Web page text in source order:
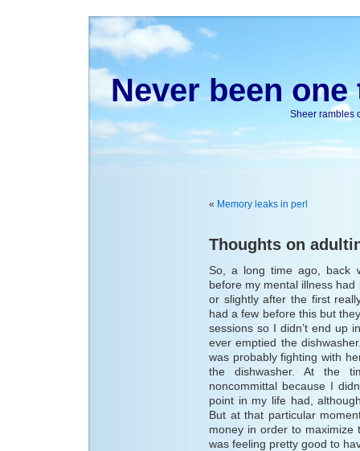
Never been
Sheer rambles
« Memory leaks in perl
Thoughts on
So, a long time ago, back
before my mental illness had
or slightly after the first
had a few before this but
sessions so I didn’t end up
ever emptied the
was probably fighting with
the dishwasher. At the
noncommittal because I
point in my life had,
But at that particular
money in order to
was feeling pretty good to